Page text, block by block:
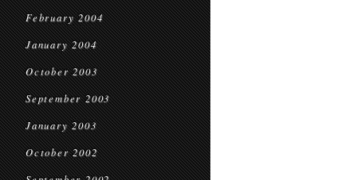
February 2004
January 2004
October 2003
September 2003
January 2003
October 2002